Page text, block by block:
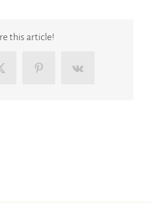
this article!
PinterestVk